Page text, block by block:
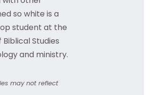
so white is a
student at the
Studies
and ministry.
may not reflect